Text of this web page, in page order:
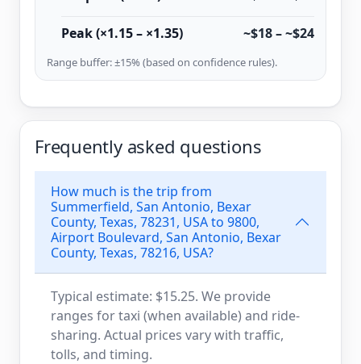
Peak (×1.15 – ×1.35) ~$18 – ~$24
Range buffer: ±15% (based on confidence rules).
Frequently asked questions
How much is the trip from
Summerfield, San Antonio, Bexar
County, Texas, 78231, USA to 9800,
Airport Boulevard, San Antonio, Bexar
County, Texas, 78216, USA?
Typical estimate: $15.25. We provide
ranges for taxi (when available) and ride-
sharing. Actual prices vary with traffic,
tolls, and timing.